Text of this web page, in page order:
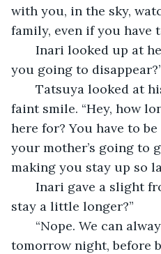
with you, in the sky,
family, even if you have
Inari looked up at
you going to
Tatsuya looked at
faint smile. “Hey, how
here for? You have to
your mother’s going to
making you stay up so
Inari gave a slight
stay a little longer?”
“Nope. We can
tomorrow night, before